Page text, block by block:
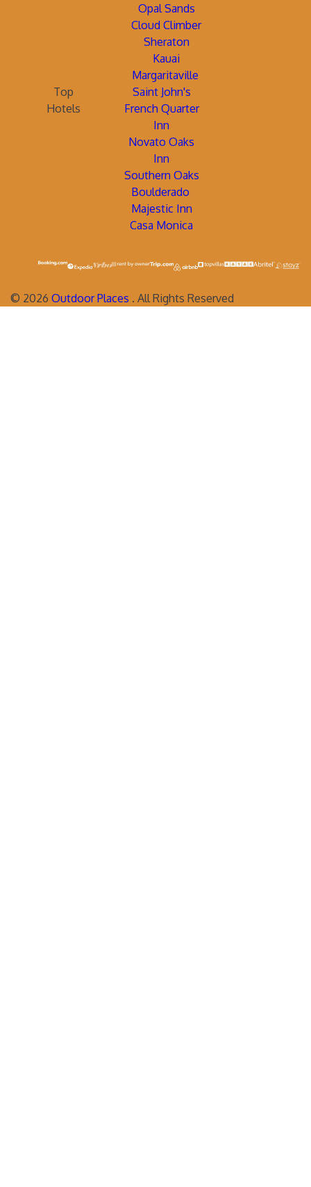
Opal Sands
Cloud Climber
Sheraton
Kauai
Margaritaville
Top
Hotels
Saint John's
French Quarter
Inn
Novato Oaks
Inn
Southern Oaks
Boulderado
Majestic Inn
Casa Monica
© 2026 Outdoor Places . All Rights Reserved